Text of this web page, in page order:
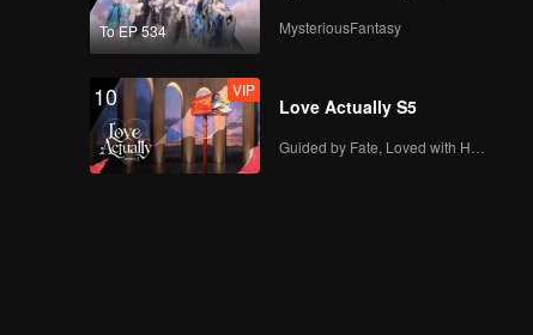
To EP 534 MysteriousFantasy
10 VIP
Love Actually S5